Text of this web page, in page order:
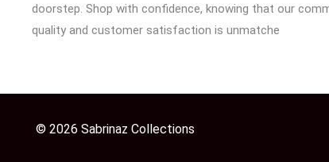
doorstep. Shop with confidence, knowing that our
quality and customer satisfaction is unmatche
© 2026 Sabrinaz Collections